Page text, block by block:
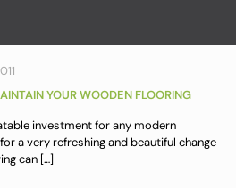
YOUR WOODEN FLOORING
investment for any modern
a very refreshing and beautiful change
can […]